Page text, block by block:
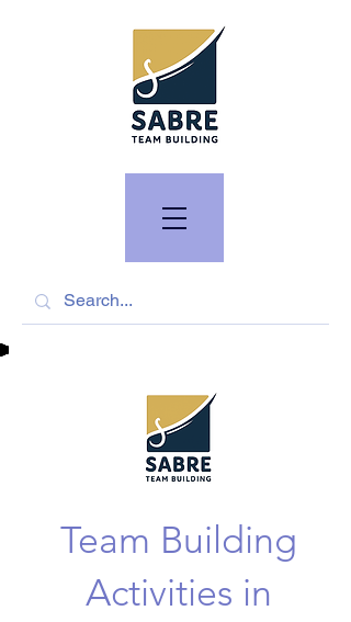
Team Building
Activities in